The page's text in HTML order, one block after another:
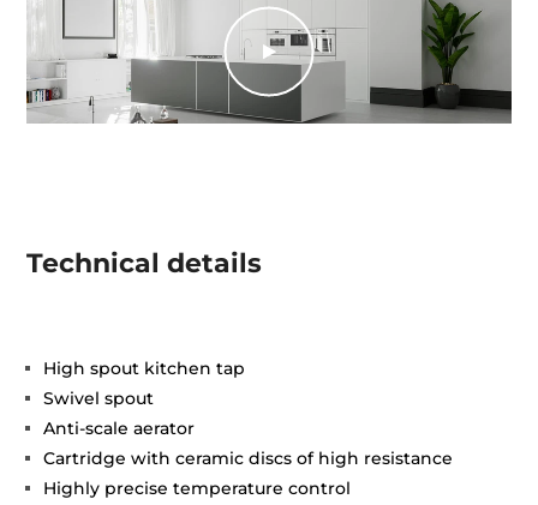
Technical details
High spout kitchen tap
Swivel spout
Anti-scale aerator
Cartridge with ceramic discs of high resistance
Highly precise temperature control